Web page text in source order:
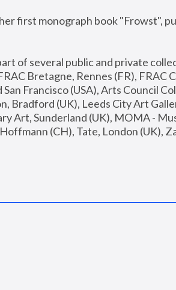
first monograph book "Frowst",
of several public and private
Bretagne, Rennes (FR), FRAC
San Francisco (USA), Arts Council
Bradford (UK), Leeds City Art
Art, Sunderland (UK), MOMA -
Hoffmann (CH), Tate, London (UK),